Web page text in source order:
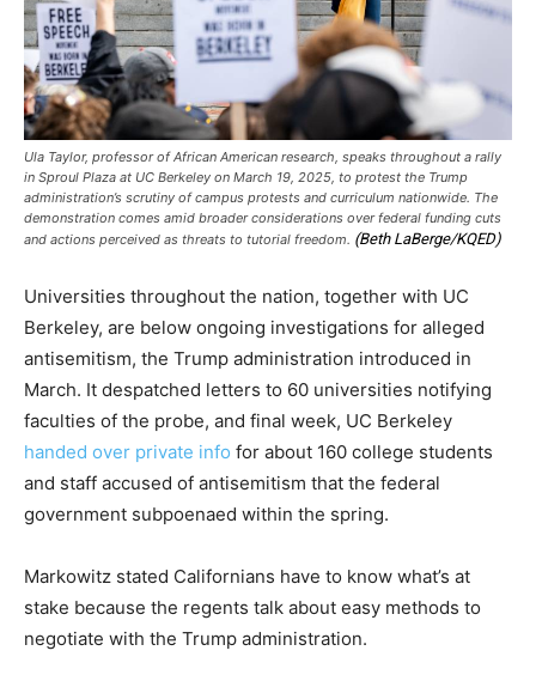
Ula Taylor, professor of African American research, speaks throughout a rally
in Sproul Plaza at UC Berkeley on March 19, 2025, to protest the Trump
administration’s scrutiny of campus protests and curriculum nationwide. The
demonstration comes amid broader considerations over federal funding cuts
and actions perceived as threats to tutorial freedom. (Beth LaBerge/KQED)
Universities throughout the nation, together with UC
Berkeley, are below ongoing investigations for alleged
antisemitism, the Trump administration introduced in
March. It despatched letters to 60 universities notifying
faculties of the probe, and final week, UC Berkeley
handed over private info for about 160 college students
and staff accused of antisemitism that the federal
government subpoenaed within the spring.
Markowitz stated Californians have to know what’s at
stake because the regents talk about easy methods to
negotiate with the Trump administration.